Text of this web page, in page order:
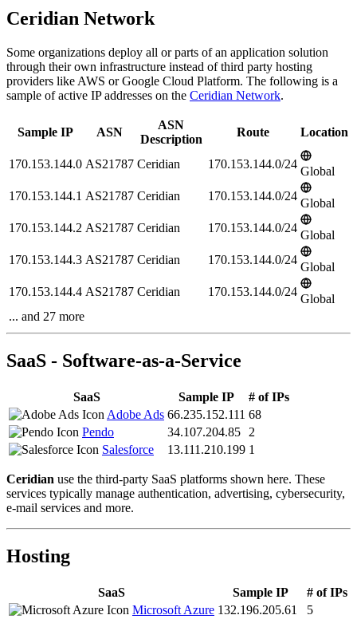
Ceridian Network
Some organizations deploy all or parts of an application solution
through their own infrastructure instead of third party hosting
providers like AWS or Google Cloud Platform. The following is a
sample of active IP addresses on the Ceridian Network.
Sample IP ASN
ASN
Description
Route Location
170.153.144.0 AS21787 Ceridian 170.153.144.0/24
Global
170.153.144.1 AS21787 Ceridian 170.153.144.0/24
Global
170.153.144.2 AS21787 Ceridian 170.153.144.0/24
Global
170.153.144.3 AS21787 Ceridian 170.153.144.0/24
Global
170.153.144.4 AS21787 Ceridian 170.153.144.0/24
Global
... and 27 more
SaaS - Software-as-a-Service
SaaS Sample IP
# of IPs
Adobe Ads 66.235.152.111 68
Pendo
34.107.204.85
2
Salesforce
13.111.210.199 1
Ceridian use the third-party SaaS platforms shown here. These
services typically manage authentication, advertising, cybersecurity,
e-mail services and more.
Hosting
SaaS Sample IP
# of IPs
Microsoft Azure 132.196.205.61
5